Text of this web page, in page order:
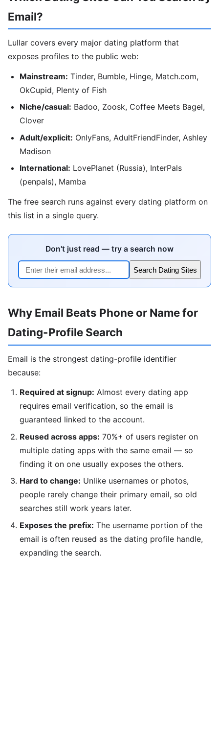
Email?
Lullar covers every major dating platform that
exposes profiles to the public web:
Mainstream: Tinder, Bumble, Hinge, Match.com,
OkCupid, Plenty of Fish
Niche/casual: Badoo, Zoosk, Coffee Meets Bagel,
Clover
Adult/explicit: OnlyFans, AdultFriendFinder, Ashley
Madison
International: LovePlanet (Russia), InterPals
(penpals), Mamba
The free search runs against every dating platform on
this list in a single query.
Don't just read — try a search now
Search Dating Sites
Why Email Beats Phone or Name for
Dating-Profile Search
Email is the strongest dating-profile identifier
because:
Required at signup: Almost every dating app
requires email verification, so the email is
guaranteed linked to the account.
Reused across apps: 70%+ of users register on
multiple dating apps with the same email — so
finding it on one usually exposes the others.
Hard to change: Unlike usernames or photos,
people rarely change their primary email, so old
searches still work years later.
Exposes the prefix: The username portion of the
email is often reused as the dating profile handle,
expanding the search.